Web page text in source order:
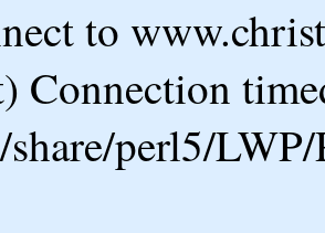
to
Connection
perl5/